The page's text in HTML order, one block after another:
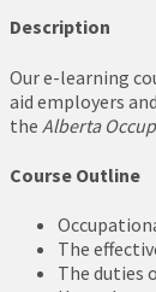
Description
Our e-learning
aid employers
the Alberta
Course Outline
The
The duties